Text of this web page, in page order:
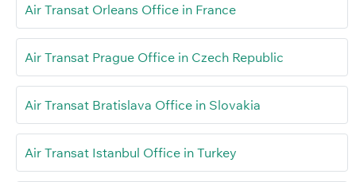
Air Transat Orleans Office in France
Air Transat Prague Office in Czech Republic
Air Transat Bratislava Office in Slovakia
Air Transat Istanbul Office in Turkey